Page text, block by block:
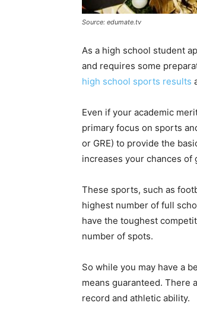
Source: edumate.tv
As a high school student
and requires some
high school sports results
Even if your academic
primary focus on sports
or GRE) to provide the
increases your chances of
These sports, such as
highest number of full
have the toughest
number of spots.
So while you may have a
means guaranteed. There
record and athletic ability.